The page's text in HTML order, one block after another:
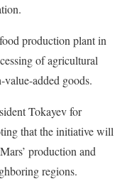
production plant in
of agricultural
added goods.
Tokayev for
that the initiative will
production and
regions.